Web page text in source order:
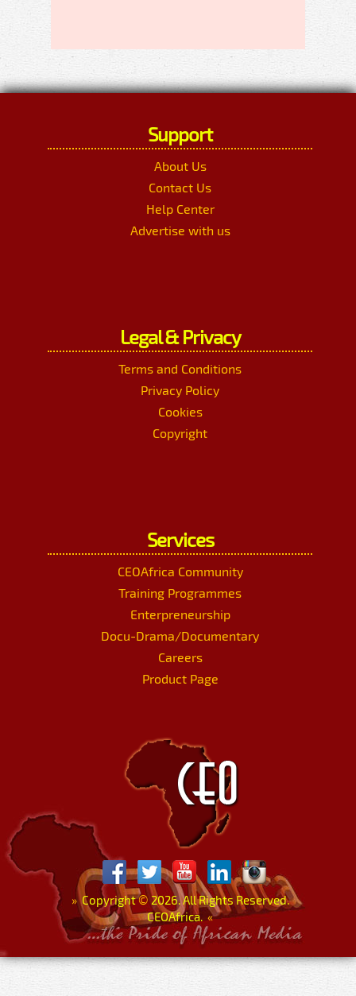
Support
About Us
Contact Us
Help Center
Advertise with us
Legal & Privacy
Terms and Conditions
Privacy Policy
Cookies
Copyright
Services
CEOAfrica Community
Training Programmes
Enterpreneurship
Docu-Drama/Documentary
Careers
Product Page
»Copyright© 2026. All Rights Reserved.
CEOAfrica. «